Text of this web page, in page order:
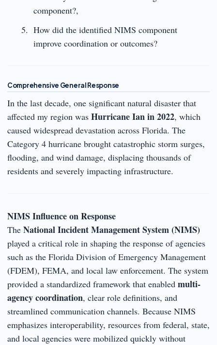
component?,
How did the identified NIMS component
improve coordination or outcomes?
Comprehensive General Response
In the last decade, one significant natural disaster that
affected my region was Hurricane Ian in 2022, which
caused widespread devastation across Florida. The
Category 4 hurricane brought catastrophic storm surges,
flooding, and wind damage, displacing thousands of
residents and severely impacting infrastructure.
NIMS Influence on Response
The National Incident Management System (NIMS)
played a critical role in shaping the response of agencies
such as the Florida Division of Emergency Management
(FDEM), FEMA, and local law enforcement. The system
provided a standardized framework that enabled multi-
agency coordination, clear role definitions, and
streamlined communication channels. Because NIMS
emphasizes interoperability, resources from federal, state,
and local agencies were mobilized quickly without